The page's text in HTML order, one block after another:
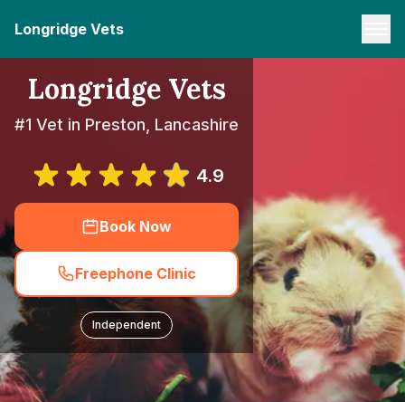
Longridge Vets
Longridge Vets
#1 Vet in Preston, Lancashire
4.9
Book Now
Freephone Clinic
Independent